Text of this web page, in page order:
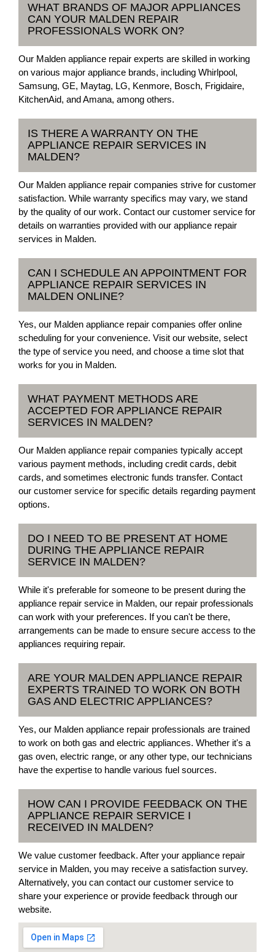
WHAT BRANDS OF MAJOR APPLIANCES
CAN YOUR MALDEN REPAIR
PROFESSIONALS WORK ON?
Our Malden appliance repair experts are skilled in working
on various major appliance brands, including Whirlpool,
Samsung, GE, Maytag, LG, Kenmore, Bosch, Frigidaire,
KitchenAid, and Amana, among others.
IS THERE A WARRANTY ON THE
APPLIANCE REPAIR SERVICES IN
MALDEN?
Our Malden appliance repair companies strive for customer
satisfaction. While warranty specifics may vary, we stand
by the quality of our work. Contact our customer service for
details on warranties provided with our appliance repair
services in Malden.
CAN I SCHEDULE AN APPOINTMENT FOR
APPLIANCE REPAIR SERVICES IN
MALDEN ONLINE?
Yes, our Malden appliance repair companies offer online
scheduling for your convenience. Visit our website, select
the type of service you need, and choose a time slot that
works for you in Malden.
WHAT PAYMENT METHODS ARE
ACCEPTED FOR APPLIANCE REPAIR
SERVICES IN MALDEN?
Our Malden appliance repair companies typically accept
various payment methods, including credit cards, debit
cards, and sometimes electronic funds transfer. Contact
our customer service for specific details regarding payment
options.
DO I NEED TO BE PRESENT AT HOME
DURING THE APPLIANCE REPAIR
SERVICE IN MALDEN?
While it's preferable for someone to be present during the
appliance repair service in Malden, our repair professionals
can work with your preferences. If you can't be there,
arrangements can be made to ensure secure access to the
appliances requiring repair.
ARE YOUR MALDEN APPLIANCE REPAIR
EXPERTS TRAINED TO WORK ON BOTH
GAS AND ELECTRIC APPLIANCES?
Yes, our Malden appliance repair professionals are trained
to work on both gas and electric appliances. Whether it's a
gas oven, electric range, or any other type, our technicians
have the expertise to handle various fuel sources.
HOW CAN I PROVIDE FEEDBACK ON THE
APPLIANCE REPAIR SERVICE I
RECEIVED IN MALDEN?
We value customer feedback. After your appliance repair
service in Malden, you may receive a satisfaction survey.
Alternatively, you can contact our customer service to
share your experience or provide feedback through our
website.